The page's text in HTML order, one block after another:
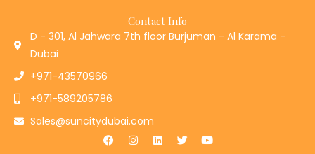
Contact Info
D - 301, Al Jahwara 7th floor Burjuman - Al Karama -
Dubai
+971-43570966
+971-589205786
Sales@suncitydubai.com
F
a
I
n
L
i
T
w
Y
o